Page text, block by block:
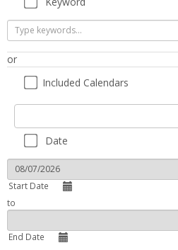
Keyword
or
Included Calendars
Included
Date
Start Date
to
End Date